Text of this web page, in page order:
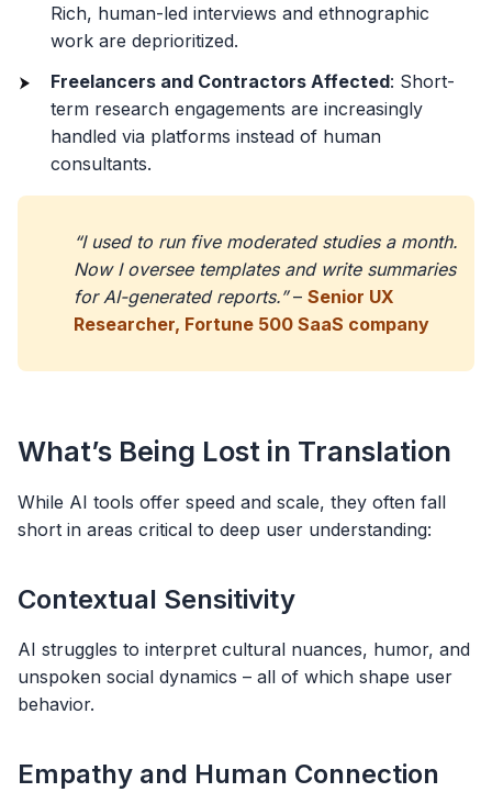
Rich, human-led interviews and ethnographic
work are deprioritized.
Freelancers and Contractors Affected: Short-
term research engagements are increasingly
handled via platforms instead of human
consultants.
“I used to run five moderated studies a month.
Now I oversee templates and write summaries
for AI-generated reports.”– Senior UX
Researcher, Fortune 500 SaaS company
What’s Being Lost in Translation
While AI tools offer speed and scale, they often fall
short in areas critical to deep user understanding:
Contextual Sensitivity
AI struggles to interpret cultural nuances, humor, and
unspoken social dynamics – all of which shape user
behavior.
Empathy and Human Connection